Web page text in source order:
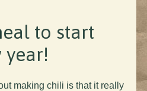
to start
year!
making chili is that it really